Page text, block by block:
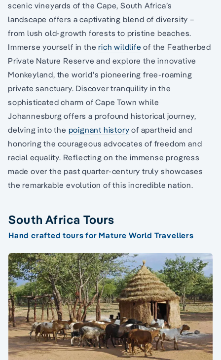
scenic vineyards of the Cape, South Africa’s
landscape offers a captivating blend of diversity –
from lush old-growth forests to pristine beaches.
Immerse yourself in therich wildlife of the Featherbed
Private Nature Reserve and explore the innovative
Monkeyland, the world’s pioneering free-roaming
private sanctuary. Discover tranquility in the
sophisticated charm of Cape Town while
Johannesburg offers a profound historical journey,
delving into the poignant history of apartheid and
honoring the courageous advocates of freedom and
racial equality. Reflecting on the immense progress
made over the past quarter-century truly showcases
the remarkable evolution of this incredible nation.
South Africa Tours
Hand crafted tours for Mature World Travellers